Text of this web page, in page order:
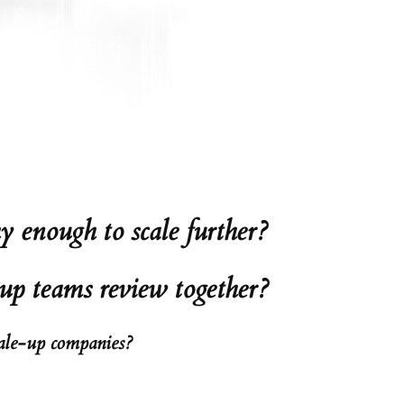
enough to scale further?
teams review together?
up companies?